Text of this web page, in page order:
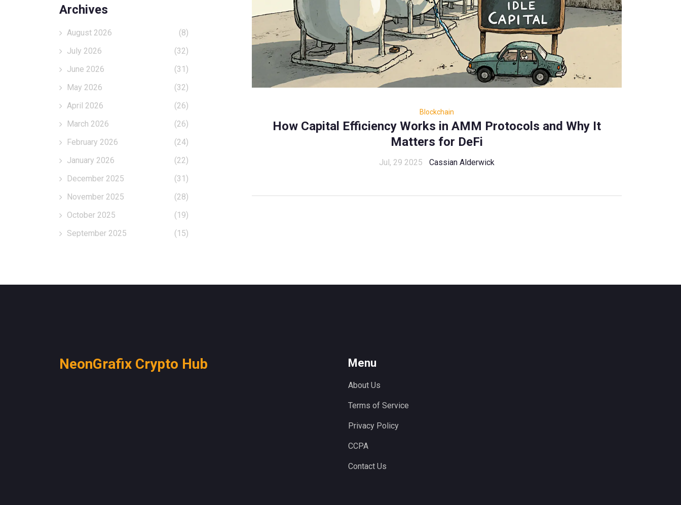
Blockchain
How Capital Efficiency Works in AMM Protocols and Why It
Matters for DeFi
Jul, 29 2025 Cassian Alderwick
Archives
August 2026
(8)
July 2026
(32)
June 2026
(31)
May 2026
(32)
April 2026
(26)
March 2026
(26)
February 2026
(24)
January 2026
(22)
December 2025
(31)
November 2025
(28)
October 2025
(19)
September 2025
(15)
NeonGrafix Crypto Hub Menu
About Us
Terms of Service
Privacy Policy
CCPA
Contact Us